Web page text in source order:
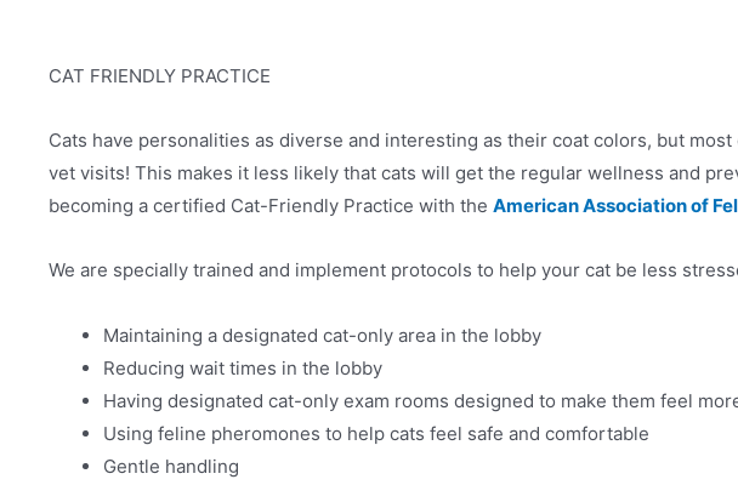
CAT FRIENDLY PRACTICE
Cats have personalities as diverse and interesting as their coat colors, but
vet visits! This makes it less likely that cats will get the regular wellness and
becoming a certified Cat-Friendly Practice with the American Association of
We are specially trained and implement protocols to help your cat be less
Maintaining a designated cat-only area in the lobby
Reducing wait times in the lobby
Having designated cat-only exam rooms designed to make them feel
Using feline pheromones to help cats feel safe and comfortable
Gentle handling